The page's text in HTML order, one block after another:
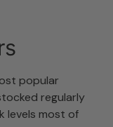
popular
regularly
levels most of